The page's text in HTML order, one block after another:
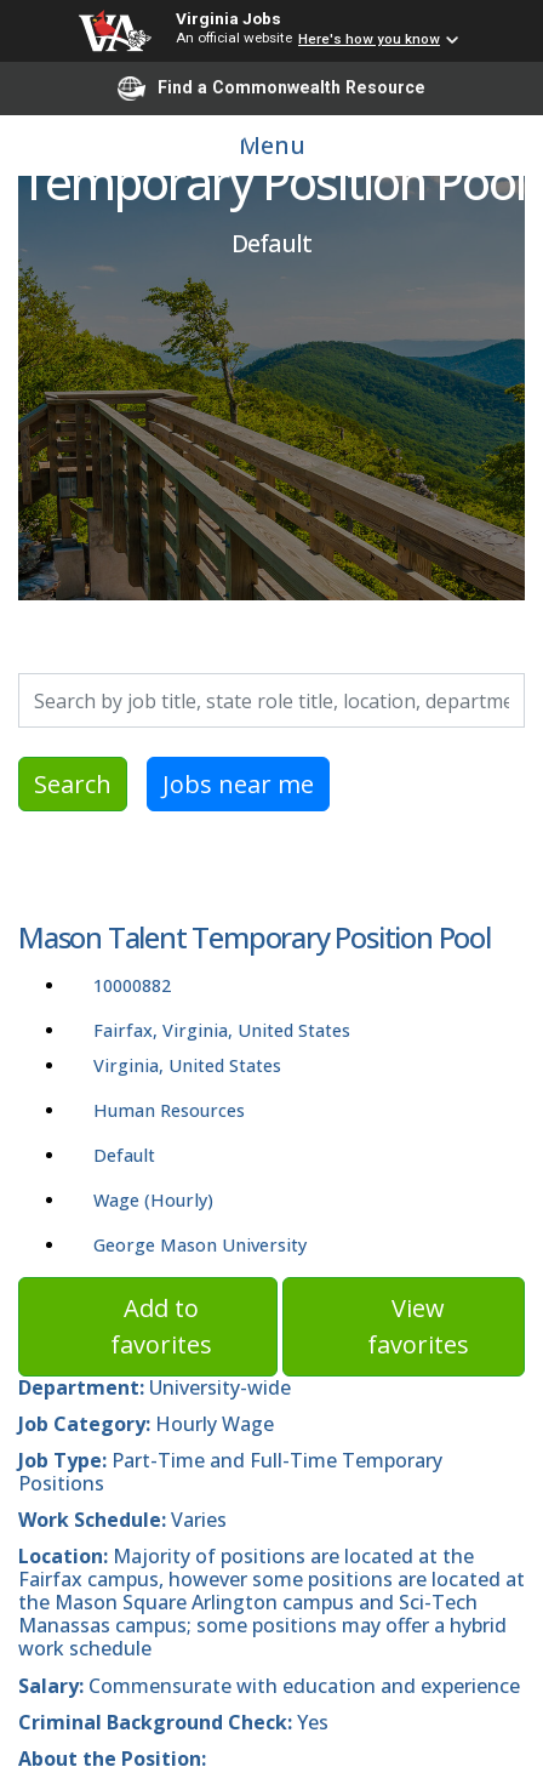
Virginia Jobs
An official website Here's how you know
Find a Commonwealth Resource
Menu
Mason Talent
Temporary Position Pool
Default
Search by job title, location, department, category, etc.
Search Jobs near me
Mason Talent Temporary Position Pool
10000882
Fairfax, Virginia, United States
Virginia, United States
Human Resources
Default
Wage (Hourly)
George Mason University
Add to
favorites
View
favorites
Department: University-wide
Job Category: Hourly Wage
Job Type: Part-Time and Full-Time Temporary
Positions
Work Schedule:Varies
Location: Majority of positions are located at the
Fairfax campus, however some positions are located at
the Mason Square Arlington campus and Sci-Tech
Manassas campus; some positions may offer a hybrid
work schedule
Salary: Commensurate with education and experience
Criminal Background Check:Yes
About the Position: